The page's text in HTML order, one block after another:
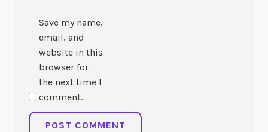
Save my name,
email, and
website in this
browser for
the next time I
comment.